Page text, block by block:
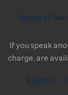
Notice of
If you speak
charge, are
Español